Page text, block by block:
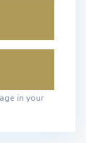
in your